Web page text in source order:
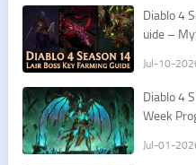
Diablo 4
uide –
Jul-10-
Diablo 4
Week
Jul-01-